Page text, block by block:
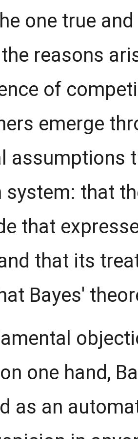
one true
reasons
of
emerge
assumptions
system: that
that
that its
Bayes'
one hand,
as an